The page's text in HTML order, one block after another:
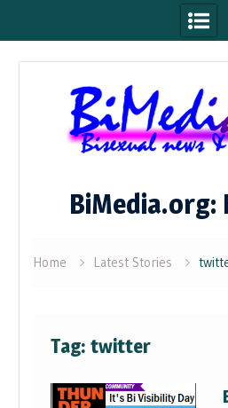
content
BiMedia.org:
Home Latest Stories
Tag:twitter